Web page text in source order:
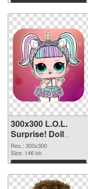
Download
300x300 L.O.L.
Surprise! Doll
transparent PNG
graphic
Res.: 300x300
Size: 146 kb
Download